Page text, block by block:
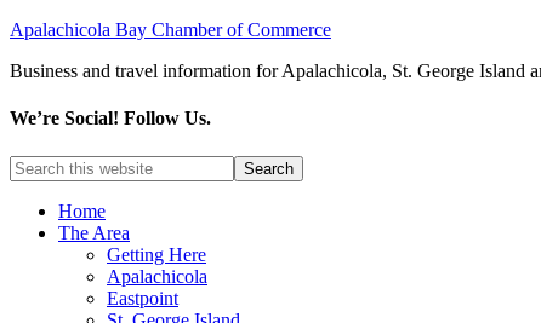
Apalachicola Bay Chamber of Commerce
Business and travel information for Apalachicola, St. George Island
We’re Social! Follow Us.
Home
The Area
Getting Here
Apalachicola
Eastpoint